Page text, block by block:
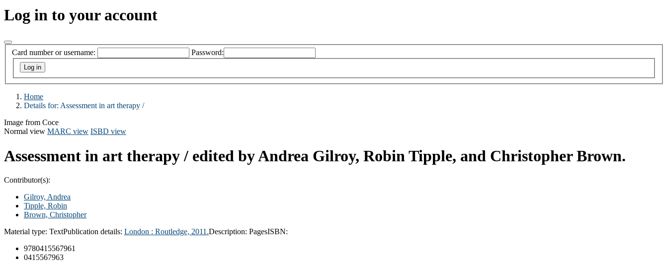
Log in to your account
Card number or username: Password:
Home
Details for: Assessment in art therapy /
Image from Coce
Normal view MARC view ISBD view
Assessment in art therapy / edited by Andrea Gilroy, Robin Tipple, and Christopher Brown.
Contributor(s):
Gilroy, Andrea
Tipple, Robin
Brown, Christopher
Material type: TextPublication details: London : Routledge, 2011.Description: PagesISBN:
9780415567961
0415567963